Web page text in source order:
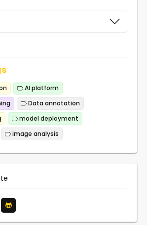
AI platform
Data annotation
model deployment
image analysis